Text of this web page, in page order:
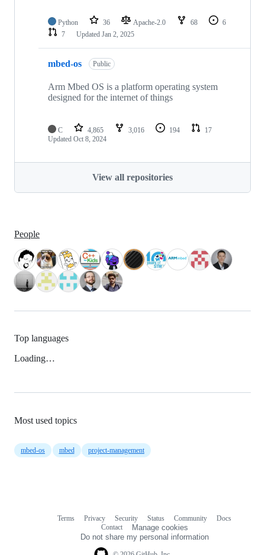
Python 36 Apache-2.0 68
6
7
Updated Jan 2, 2025
mbed-os Public
Arm Mbed OS is a platform operating system
designed for the internet of things
C 4,865 3,016 194
17
Updated Oct 8, 2024
View all repositories
People
Top languages
Loading…
Most used topics
mbed-os mbed project-management
Terms Privacy Security Status Community
Docs
Contact
Manage cookies
Do not share my personal information